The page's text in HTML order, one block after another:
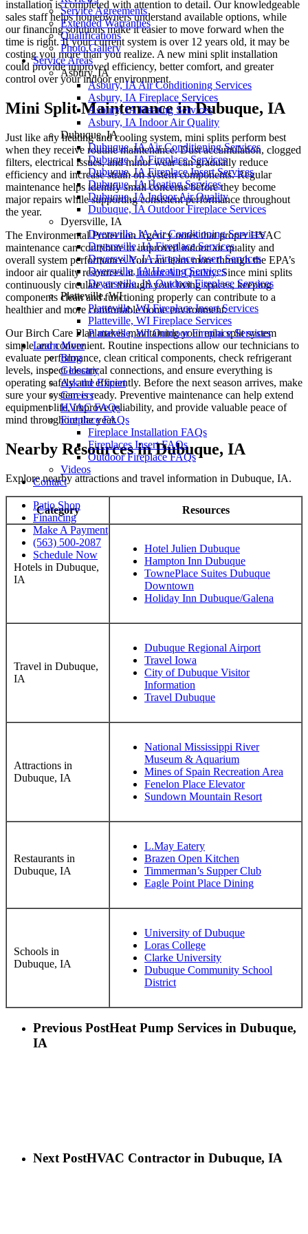
Service Agreements
Extended Warranties
Qualifications
Photo Gallery
Service Areas
Asbury, IA
Asbury, IA Air Conditioning Services
Asbury, IA Fireplace Services
Asbury, IA Heating Services
Asbury, IA Indoor Air Quality
Dubuque, IA
Dubuque, IA Air Conditioning Services
Dubuque, IA Fireplace Services
Dubuque, IA Fireplace Insert Services
Dubuque, IA Heating Services
Dubuque, IA Indoor Air Quality
Dubuque, IA Outdoor Fireplace Services
Dyersville, IA
Dyersville, IA Air Conditioning Services
Dryersville, IA Fireplace Services
Dryersville, IA Fireplace Insert Services
Dyersville, IA Heating Services
Dryersville, IA Outdoor Fireplace Services
Platteville, WI
Platteville, WI Fireplace Insert Services
Platteville, WI Fireplace Services
Platteville, WI Outdoor Fireplace Services
Learn More
Blog
Glossary
Ask the Expert
Careers
HVAC FAQs
Fireplace FAQs
Fireplace Installation FAQs
Fireplaces Insert FAQs
Outdoor Fireplace FAQs
Videos
Contact
Patio Shop
Financing
Make A Payment
(563) 500-2087
Schedule Now
installation is completed with attention to detail. Our knowledgeable
sales staff helps homeowners understand available options, while
our financing solutions make it easier to move forward when the
time is right. If your current system is over 12 years old, it may be
costing you more than you realize. A new mini split installation
could provide improved efficiency, better comfort, and greater
control over your indoor environment.
Mini Split Maintenance in Dubuque, IA
Just like any heating and cooling system, mini splits perform best
when they receive routine maintenance. Dust accumulation, clogged
filters, electrical issues, and minor wear can gradually reduce
efficiency and increase strain on system components. Regular
maintenance helps identify small concerns before they become
major repairs while supporting consistent performance throughout
the year.
The Environmental Protection Agency notes that proper HVAC
maintenance can contribute to improved indoor air quality and
overall system performance. You can learn more through the EPA’s
indoor air quality resources atIndoor Air Quality. Since mini splits
continuously circulate air through your living spaces, keeping
components clean and functioning properly can contribute to a
healthier and more comfortable home environment.
Our Birch Care Plan makes maintaining your mini split system
simple and convenient. Routine inspections allow our technicians to
evaluate performance, clean critical components, check refrigerant
levels, inspect electrical connections, and ensure everything is
operating safely and efficiently. Before the next season arrives, make
sure your system is ready. Preventive maintenance can help extend
equipment life, improve reliability, and provide valuable peace of
mind throughout the year.
Nearby Resources in Dubuque, IA
Explore nearby attractions and travel information in Dubuque, IA.
Category Resources
Hotels in Dubuque,
IA
Hotel Julien Dubuque
Hampton Inn Dubuque
TownePlace Suites Dubuque
Downtown
Holiday Inn Dubuque/Galena
Travel in Dubuque,
IA
Dubuque Regional Airport
Travel Iowa
City of Dubuque Visitor
Information
Travel Dubuque
Attractions in
Dubuque, IA
National Mississippi River
Museum & Aquarium
Mines of Spain Recreation Area
Fenelon Place Elevator
Sundown Mountain Resort
Restaurants in
Dubuque, IA
L.May Eatery
Brazen Open Kitchen
Timmerman’s Supper Club
Eagle Point Place Dining
Schools in
Dubuque, IA
University of Dubuque
Loras College
Clarke University
Dubuque Community School
District
Previous PostHeat Pump Services in Dubuque,
IA
Next PostHVAC Contractor in Dubuque, IA